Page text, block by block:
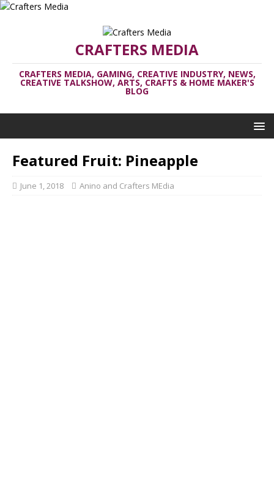
CRAFTERS MEDIA
CRAFTERS MEDIA, GAMING, CREATIVE INDUSTRY, NEWS,
CREATIVE TALKSHOW, ARTS, CRAFTS & HOME MAKER'S
BLOG
Featured Fruit: Pineapple
June 1, 2018 Anino and Crafters MEdia